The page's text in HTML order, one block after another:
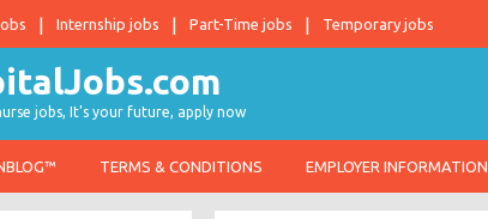
Internship jobs Part-Time jobs Temporary jobs
jobs, It's your future, apply now
TERMS & CONDITIONS EMPLOYER INFORMATION